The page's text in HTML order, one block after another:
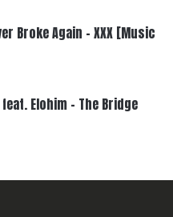
Broke Again – XXX [Music
Elohim – The Bridge